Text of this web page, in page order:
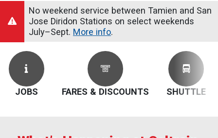
No weekend service between Tamien and San
Jose Diridon Stations on select weekends
July–Sept. More info.
JOBS FARES & DISCOUNTS SHUTTLE